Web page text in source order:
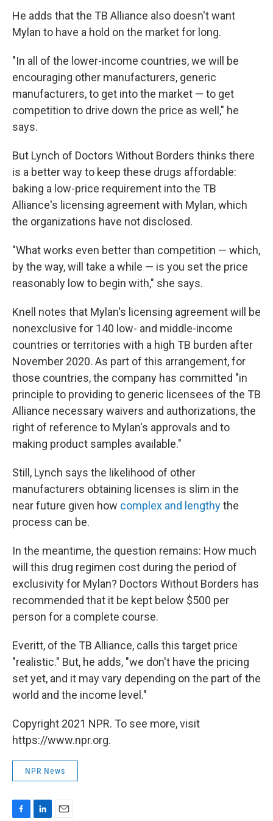
He adds that the TB Alliance also doesn't want
Mylan to have a hold on the market for long.
"In all of the lower-income countries, we will be
encouraging other manufacturers, generic
manufacturers, to get into the market — to get
competition to drive down the price as well," he
says.
But Lynch of Doctors Without Borders thinks there
is a better way to keep these drugs affordable:
baking a low-price requirement into the TB
Alliance's licensing agreement with Mylan, which
the organizations have not disclosed.
"What works even better than competition — which,
by the way, will take a while — is you set the price
reasonably low to begin with," she says.
Knell notes that Mylan's licensing agreement will be
nonexclusive for 140 low- and middle-income
countries or territories with a high TB burden after
November 2020. As part of this arrangement, for
those countries, the company has committed "in
principle to providing to generic licensees of the TB
Alliance necessary waivers and authorizations, the
right of reference to Mylan's approvals and to
making product samples available."
Still, Lynch says the likelihood of other
manufacturers obtaining licenses is slim in the
near future given how complex and lengthythe
process can be.
In the meantime, the question remains: How much
will this drug regimen cost during the period of
exclusivity for Mylan? Doctors Without Borders has
recommended that it be kept below $500 per
person for a complete course.
Everitt, of the TB Alliance, calls this target price
"realistic." But, he adds, "we don't have the pricing
set yet, and it may vary depending on the part of the
world and the income level."
Copyright 2021 NPR. To see more, visit
https://www.npr.org.
NPR News